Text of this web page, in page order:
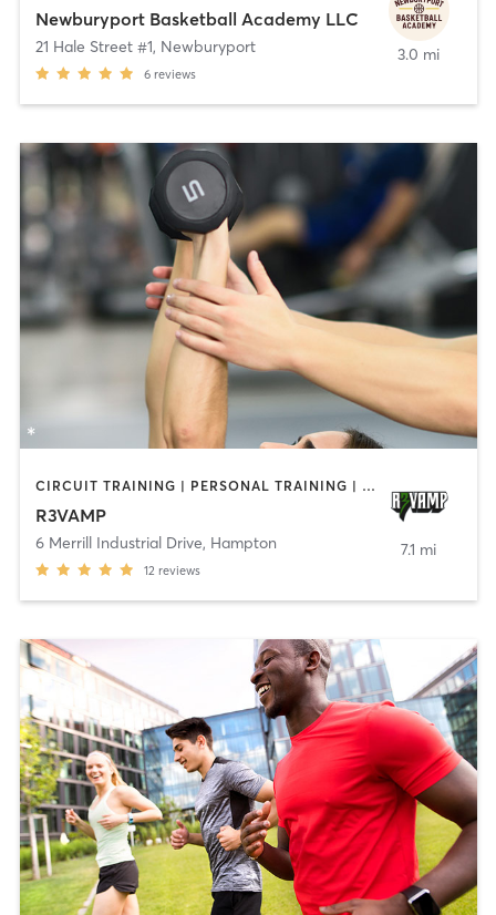
Newburyport Basketball Academy LLC
21 Hale Street #1, Newburyport
6 reviews
3.0 mi
CIRCUIT TRAINING | PERSONAL TRAINING | SPORTS
R3VAMP
6 Merrill Industrial Drive, Hampton
12 reviews
7.1 mi